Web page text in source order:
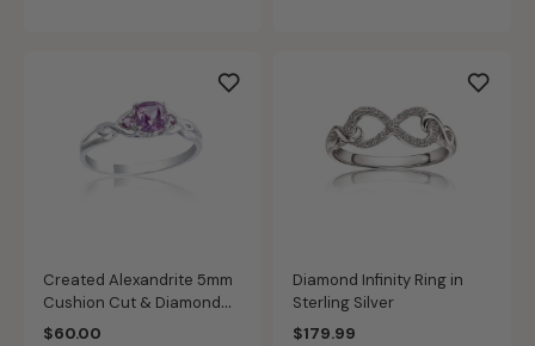
Created Alexandrite 5mm
Cushion Cut & Diamond
Ring
$60.00
Diamond Infinity Ring in
Sterling Silver
$179.99